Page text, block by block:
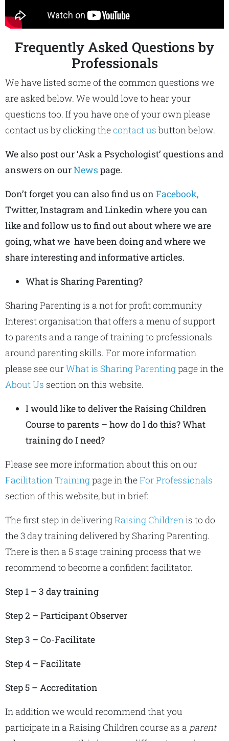
Frequently Asked Questions by
Professionals
We have listed some of the common questions we
are asked below. We would love to hear your
questions too. If you have one of your own please
contact us by clicking thecontact us button below.
We also post our ‘Ask a Psychologist’ questions and
answers on ourNews page.
Don’t forget you can also find us on Facebook,
Twitter, Instagram and Linkedin where you can
like and follow us to find out about where we are
going, what we have been doing and where we
share interesting and informative articles.
What is Sharing Parenting?
Sharing Parenting is a not for profit community
Interest organisation that offers a menu of support
to parents and a range of training to professionals
around parenting skills. For more information
please see ourWhat is Sharing Parentingpage in the
About Us section on this website.
I would like to deliver the Raising Children
Course to parents – how do I do this? What
training do I need?
Please see more information about this on our
Facilitation Trainingpage in theFor Professionals
section of this website, but in brief:
The first step in deliveringRaising Childrenis to do
the 3 day training delivered by Sharing Parenting.
There is then a 5 stage training process that we
recommend to become a confident facilitator.
Step 1 – 3 day training
Step 2 – Participant Observer
Step 3 – Co-Facilitate
Step 4 – Facilitate
Step 5 – Accreditation
In addition we would recommend that you
participate in a Raising Children course as a parent